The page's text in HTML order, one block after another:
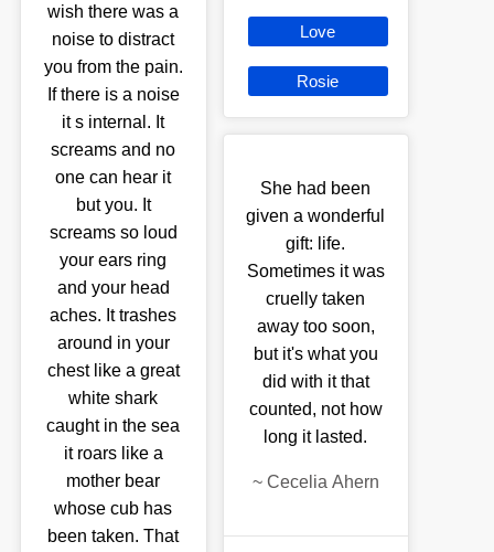
wish there was a
noise to distract
you from the pain.
If there is a noise
it s internal. It
screams and no
one can hear it
but you. It
screams so loud
your ears ring
and your head
aches. It trashes
around in your
chest like a great
white shark
caught in the sea
it roars like a
mother bear
whose cub has
been taken. That
Love
Rosie
She had been
given a wonderful
gift: life.
Sometimes it was
cruelly taken
away too soon,
but it's what you
did with it that
counted, not how
long it lasted.
~ Cecelia Ahern